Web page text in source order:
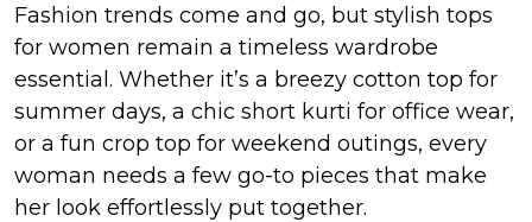
Fashion trends come and go, but stylish tops
for women remain a timeless wardrobe
essential. Whether it’s a breezy cotton top for
summer days, a chic short kurti for office wear,
or a fun crop top for weekend outings, every
woman needs a few go-to pieces that make
her look effortlessly put together.